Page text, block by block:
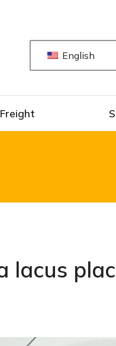
English
lacus